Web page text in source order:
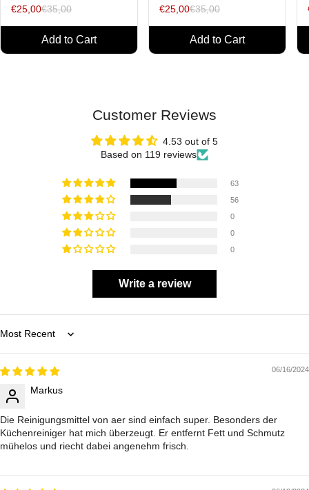
€25,00€35,00
Add to Cart
€25,00€35,00
Add to Cart
Customer Reviews
4.53 out of 5
Based on 119 reviews
63
56
0
0
0
Write a review
Sort by
06/16/2024
Markus
Die Reinigungsmittel von aer sind einfach super. Besonders der
Küchenreiniger hat mich überzeugt. Er entfernt Fett und Schmutz
mühelos und riecht dabei angenehm frisch.